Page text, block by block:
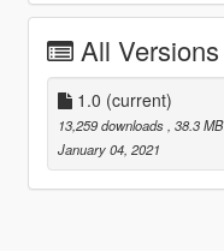
All Versions
1.0 (current)
13,259 downloads , 38.3 MB
January 04, 2021